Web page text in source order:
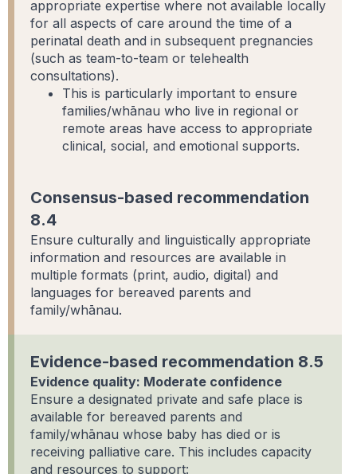
appropriate expertise where not available locally
for all aspects of care around the time of a
perinatal death and in subsequent pregnancies
(such as team-to-team or telehealth
consultations).
This is particularly important to ensure
families/whānau who live in regional or
remote areas have access to appropriate
clinical, social, and emotional supports.
Consensus-based recommendation
8.4
Ensure culturally and linguistically appropriate
information and resources are available in
multiple formats (print, audio, digital) and
languages for bereaved parents and
family/whānau.
Evidence-based recommendation 8.5
Evidence quality: Moderate confidence
Ensure a designated private and safe place is
available for bereaved parents and
family/whānau whose baby has died or is
receiving palliative care. This includes capacity
and resources to support: